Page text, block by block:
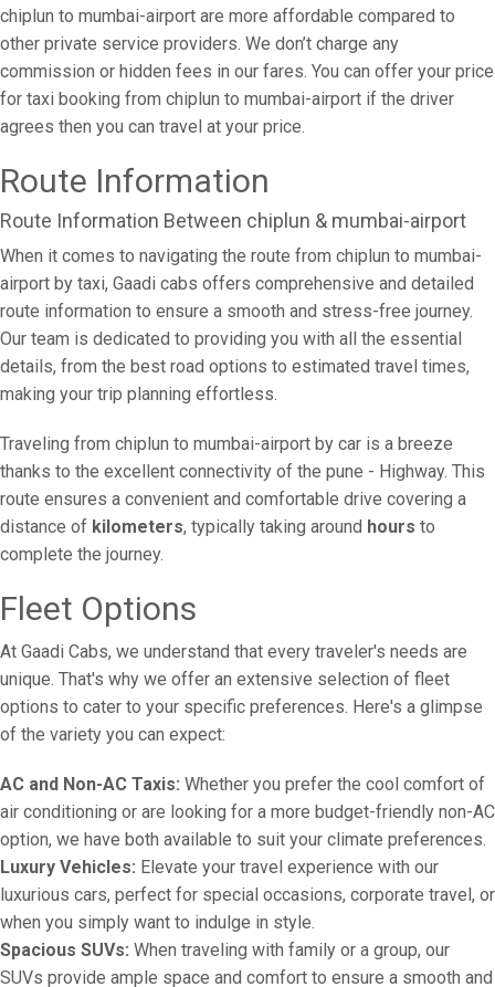
chiplun to mumbai-airport are more affordable compared to
other private service providers. We don’t charge any
commission or hidden fees in our fares. You can offer your price
for taxi booking from chiplun to mumbai-airport if the driver
agrees then you can travel at your price.
Route Information
Route Information Between chiplun & mumbai-airport
When it comes to navigating the route from chiplun to mumbai-
airport by taxi, Gaadi cabs offers comprehensive and detailed
route information to ensure a smooth and stress-free journey.
Our team is dedicated to providing you with all the essential
details, from the best road options to estimated travel times,
making your trip planning effortless.
Traveling from chiplun to mumbai-airport by car is a breeze
thanks to the excellent connectivity of the pune - Highway. This
route ensures a convenient and comfortable drive covering a
distance of kilometers, typically taking around hours to
complete the journey.
Fleet Options
At Gaadi Cabs, we understand that every traveler's needs are
unique. That's why we offer an extensive selection of fleet
options to cater to your specific preferences. Here's a glimpse
of the variety you can expect:
AC and Non-AC Taxis: Whether you prefer the cool comfort of
air conditioning or are looking for a more budget-friendly non-AC
option, we have both available to suit your climate preferences.
Luxury Vehicles: Elevate your travel experience with our
luxurious cars, perfect for special occasions, corporate travel, or
when you simply want to indulge in style.
Spacious SUVs: When traveling with family or a group, our
SUVs provide ample space and comfort to ensure a smooth and